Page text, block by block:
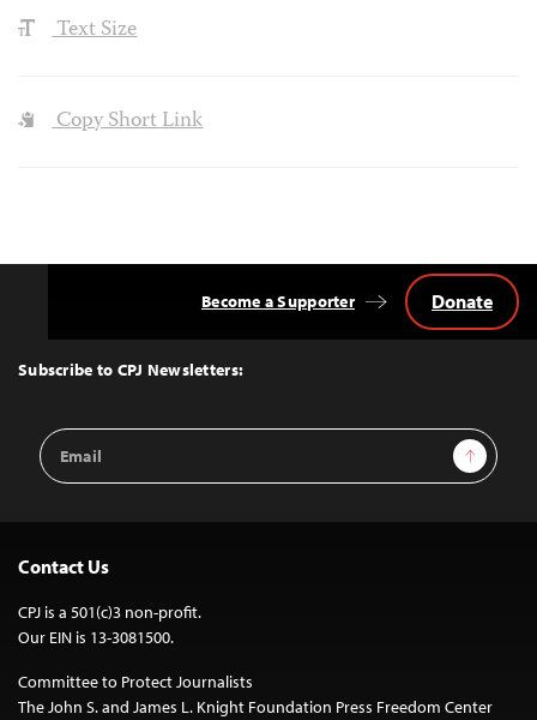
Text Size
Copy Short Link
Top
Subscribe to CPJ Newsletters:
Email
Address
Sign Up
Become a Supporter Donate
Contact Us
CPJ is a 501(c)3 non-profit.
Our EIN is 13-3081500.
Committee to Protect Journalists
The John S. and James L. Knight Foundation Press Freedom Center